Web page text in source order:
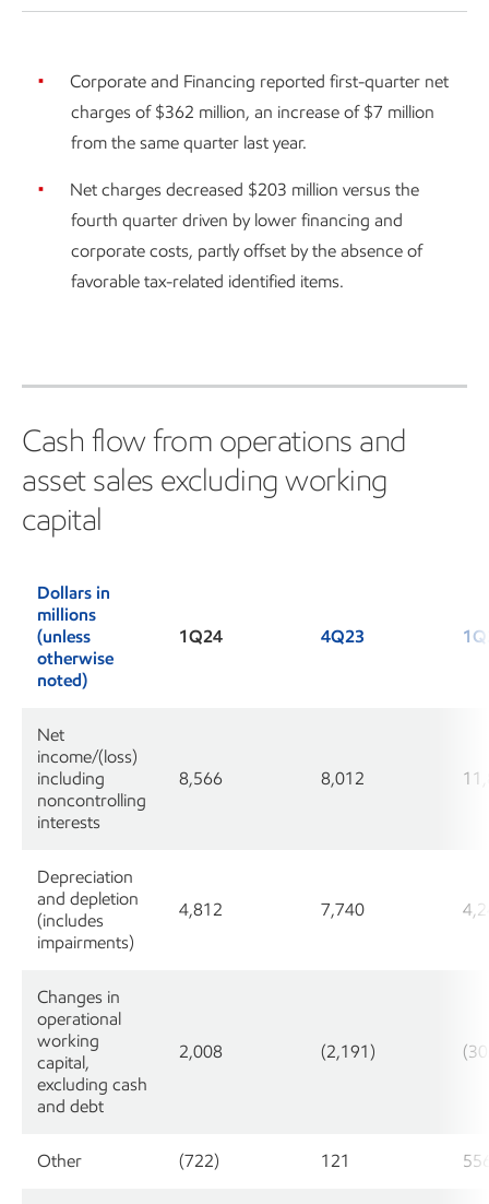
Corporate and Financing reported first-quarter net
charges of $362 million, an increase of $7 million
from the same quarter last year.
Net charges decreased $203 million versus the
fourth quarter driven by lower financing and
corporate costs, partly offset by the absence of
favorable tax-related identified items.
Cash flow from operations and
asset sales excluding working
capital
Dollars in
millions
(unless
otherwise
noted)
1Q24 4Q23
Net
income/(loss)
including
noncontrolling
interests
8,566 8,012
Depreciation
and depletion
(includes
impairments)
4,812 7,740
Changes in
operational
working
capital,
excluding cash
and debt
2,008 (2,191)
Other (722) 121